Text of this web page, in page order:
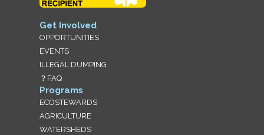
Get Involved
OPPORTUNITIES
EVENTS
ILLEGAL DUMPING
？FAQ
Programs
ECOSTEWARDS
AGRICULTURE
WATERSHEDS